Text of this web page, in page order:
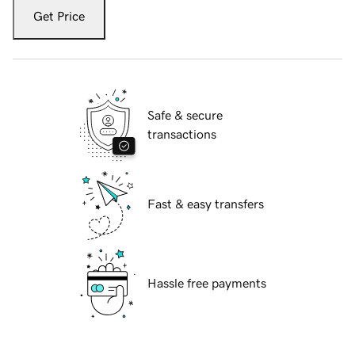
Get Price
Safe & secure
transactions
Fast & easy transfers
Hassle free payments